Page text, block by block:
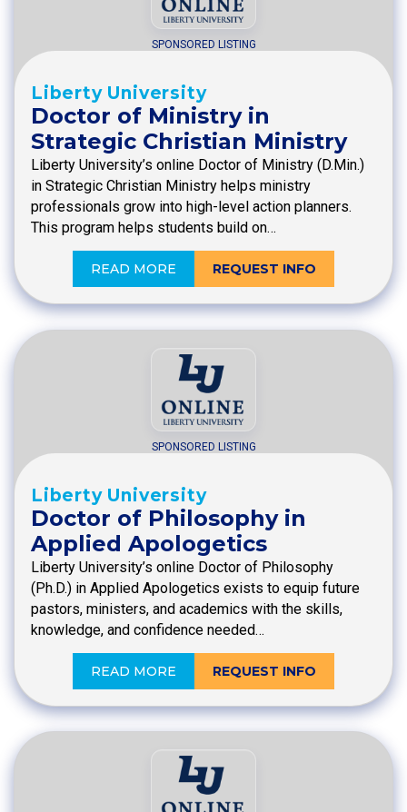
SPONSORED LISTING
Liberty University
Doctor of Ministry in
Strategic Christian Ministry
Liberty University’s online Doctor of Ministry (D.Min.)
in Strategic Christian Ministry helps ministry
professionals grow into high-level action planners.
This program helps students build on…
READ MORE REQUEST INFO
SPONSORED LISTING
Liberty University
Doctor of Philosophy in
Applied Apologetics
Liberty University’s online Doctor of Philosophy
(Ph.D.) in Applied Apologetics exists to equip future
pastors, ministers, and academics with the skills,
knowledge, and confidence needed…
READ MORE REQUEST INFO